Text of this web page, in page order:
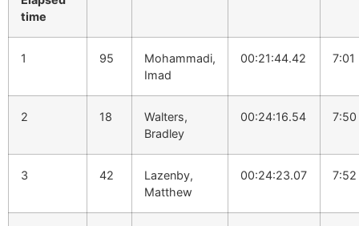
time
1 95
Mohammadi,
Imad
00:21:44.42 7:01
2 18
Walters,
Bradley
00:24:16.54 7:50
3 42
Lazenby,
Matthew
00:24:23.07 7:52